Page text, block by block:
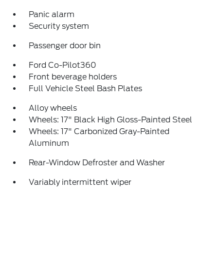
Panic alarm
Security system
Passenger door bin
Ford Co-Pilot360
Front beverage holders
Full Vehicle Steel Bash Plates
Alloy wheels
Wheels: 17" Black High Gloss-Painted Steel
Wheels: 17" Carbonized Gray-Painted
Aluminum
Rear-Window Defroster and Washer
Variably intermittent wiper